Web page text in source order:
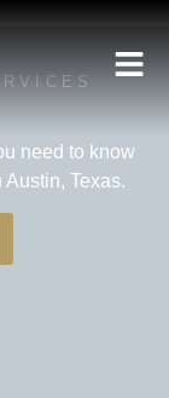
need to know
Texas.